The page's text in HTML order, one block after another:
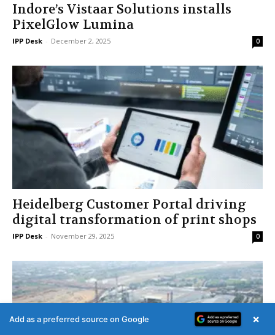
Indore’s Vistaar Solutions installs
PixelGlow Lumina
IPP Desk - December 2, 2025 0
Heidelberg Customer Portal driving
digital transformation of print shops
IPP Desk - November 29, 2025 0
Add as a preferred source on Google ×